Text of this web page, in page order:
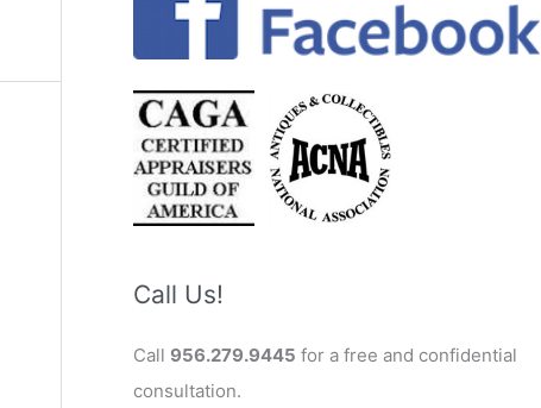
Call Us!
Call 956.279.9445 for a free and confidential
consultation.